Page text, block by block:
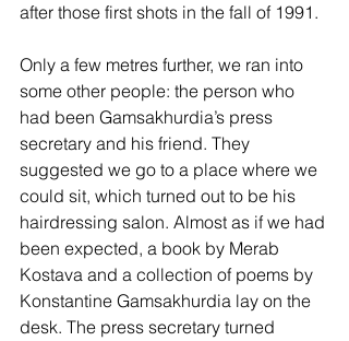
after those first shots in the fall of 1991.
Only a few metres further, we ran into
some other people: the person who
had been Gamsakhurdia’s press
secretary and his friend. They
suggested we go to a place where we
could sit, which turned out to be his
hairdressing salon. Almost as if we had
been expected, a book by Merab
Kostava and a collection of poems by
Konstantine Gamsakhurdia lay on the
desk. The press secretary turned